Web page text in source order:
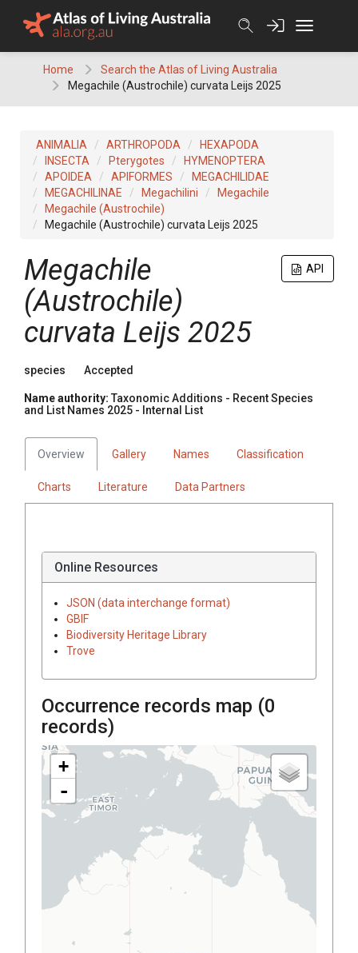
Home
Search the Atlas of Living Australia
Megachile (Austrochile) curvata Leijs 2025
ANIMALIA ARTHROPODA
HEXAPODA
INSECTA
Pterygotes
HYMENOPTERA
APOIDEA
APIFORMES
MEGACHILIDAE
MEGACHILINAE
Megachilini
Megachile
Megachile (Austrochile)
Megachile (Austrochile) curvata Leijs 2025
API
Megachile
(Austrochile)
curvata Leijs 2025
species Accepted
Name authority: Taxonomic Additions - Recent Species
and List Names 2025 - Internal List
Overview Gallery Names Classification
Charts Literature Data Partners
Online Resources
JSON (data interchange format)
GBIF
Biodiversity Heritage Library
Trove
Occurrence records map (0
records)
+
-